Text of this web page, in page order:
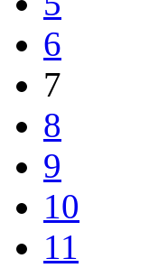
6
7
8
9
10
11